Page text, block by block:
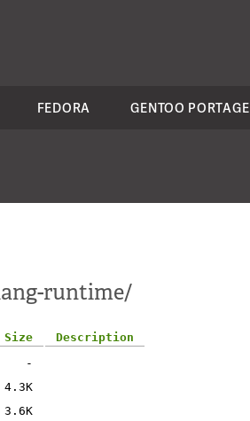
FEDORA GENTOO PORTAGE
runtime/
Size
Description
-
4.3K
3.6K